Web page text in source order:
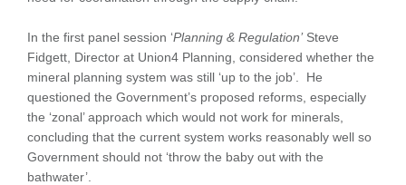
In the first panel session ‘Planning & Regulation’Steve
Fidgett, Director at Union4 Planning, considered whether the
mineral planning system was still ‘up to the job’. He
questioned the Government’s proposed reforms, especially
the ‘zonal’ approach which would not work for minerals,
concluding that the current system works reasonably well so
Government should not ‘throw the baby out with the
bathwater’.